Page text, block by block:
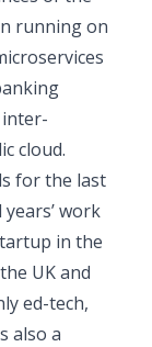
running on
cloud.
for the last
work
in the
UK and
ed-tech,
also a